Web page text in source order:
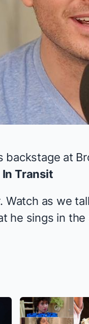
backstage at
In Transit
Watch as we
he sings in the